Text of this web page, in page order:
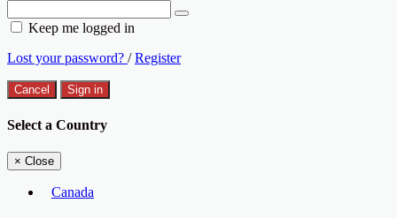
Keep me logged in
Lost your password? /Register
Cancel Sign in
Select a Country
× Close
Canada